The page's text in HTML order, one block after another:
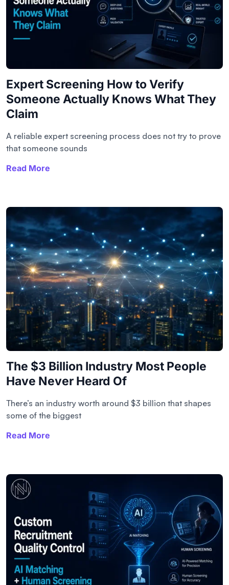
Expert Screening How to Verify
Someone Actually Knows What They
Claim
A reliable expert screening process does not try to prove
that someone sounds
Read More
The $3 Billion Industry Most People
Have Never Heard Of
There’s an industry worth around $3 billion that shapes
some of the biggest
Read More